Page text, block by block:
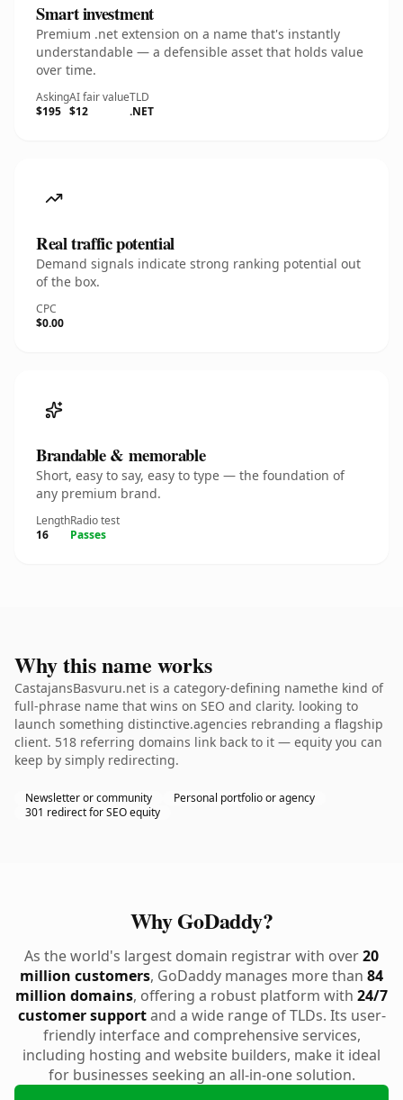
Smart investment
Premium .net extension on a name that's instantly
understandable — a defensible asset that holds value
over time.
Asking
$195
AI fair value
$12
TLD
.NET
Real traffic potential
Demand signals indicate strong ranking potential out
of the box.
CPC
$0.00
Brandable & memorable
Short, easy to say, easy to type — the foundation of
any premium brand.
Length
16
Radio test
Passes
Why this name works
CastajansBasvuru.net is a category-defining namethe kind of
full-phrase name that wins on SEO and clarity. looking to
launch something distinctive.agencies rebranding a flagship
client. 518 referring domains link back to it — equity you can
keep by simply redirecting.
Newsletter or community
Personal portfolio or agency
301 redirect for SEO equity
Why GoDaddy?
As the world's largest domain registrar with over20
million customers, GoDaddy manages more than 84
million domains, offering a robust platform with 24/7
customer supportand a wide range of TLDs. Its user-
friendly interface and comprehensive services,
including hosting and website builders, make it ideal
for businesses seeking an all-in-one solution.